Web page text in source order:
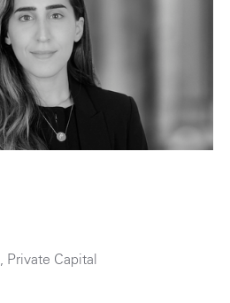
Private Capital